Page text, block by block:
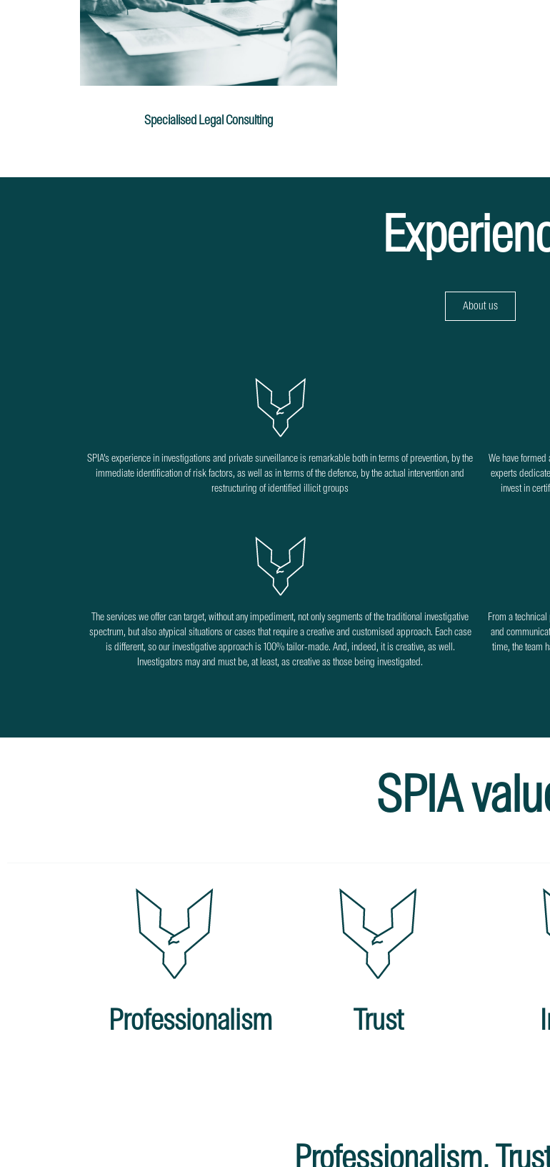
Specialised Legal Consulting
About us
SPIA’s experience in investigations and private surveillance is remarkable both in terms of prevention, by the
immediate identification of risk factors, as well as in terms of the defence, by the actual intervention and
restructuring of identified illicit groups
We have
experts
invest in
The services we offer can target, without any impediment, not only segments of the traditional investigative
spectrum, but also atypical situations or cases that require a creative and customised approach. Each case
is different, so our investigative approach is 100% tailor-made. And, indeed, it is creative, as well.
Investigators may and must be, at least, as creative as those being investigated.
From a
and
time, the team
SPIA
Professionalism Trust
Professionalism.